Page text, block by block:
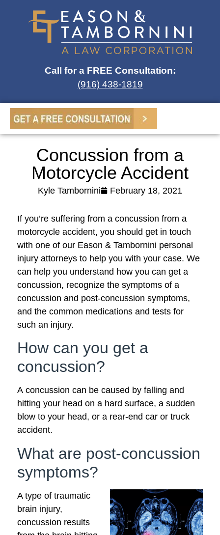
Call for a FREE Consultation:
(916) 438-1819
Concussion from a
Motorcycle Accident
Kyle Tambornini February 18, 2021
If you’re suffering from a concussion from a
motorcycle accident, you should get in touch
with one of our Eason & Tambornini personal
injury attorneys to help you with your case. We
can help you understand how you can get a
concussion, recognize the symptoms of a
concussion and post-concussion symptoms,
and the common medications and tests for
such an injury.
How can you get a
concussion?
A concussion can be caused by falling and
hitting your head on a hard surface, a sudden
blow to your head, or a rear-end car or truck
accident.
What are post-concussion
symptoms?
A type of traumatic
brain injury,
concussion results